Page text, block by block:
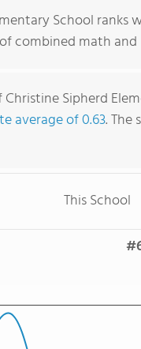
School
combined math
Christine Sipherd
average of 0.63. The
This School